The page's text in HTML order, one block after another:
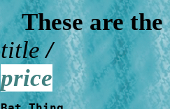
These are
title
price